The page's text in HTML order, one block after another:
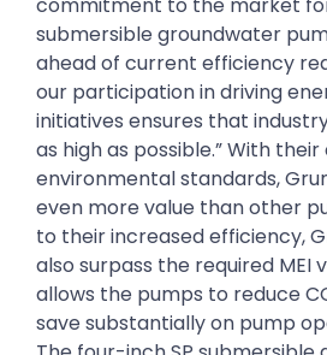
commitment to the market
submersible groundwater
ahead of current efficiency
our participation in driving
initiatives ensures that
as high as possible.” With
environmental standards,
even more value than other
to their increased efficiency,
also surpass the required MEI
allows the pumps to reduce
save substantially on pump